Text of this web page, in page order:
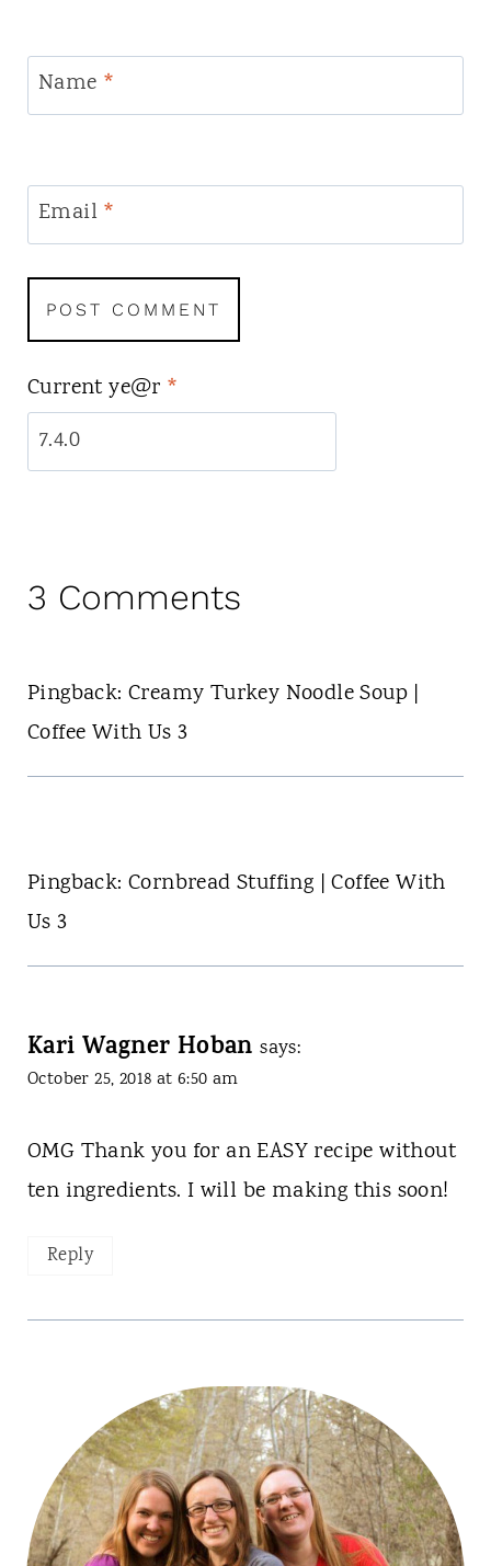
Name *
Email *
Current ye@r *
3 Comments
Pingback: Creamy Turkey Noodle Soup |
Coffee With Us 3
Pingback: Cornbread Stuffing | Coffee With
Us 3
Kari Wagner Hoban says:
October 25, 2018 at 6:50 am
OMG Thank you for an EASY recipe without
ten ingredients. I will be making this soon!
Reply